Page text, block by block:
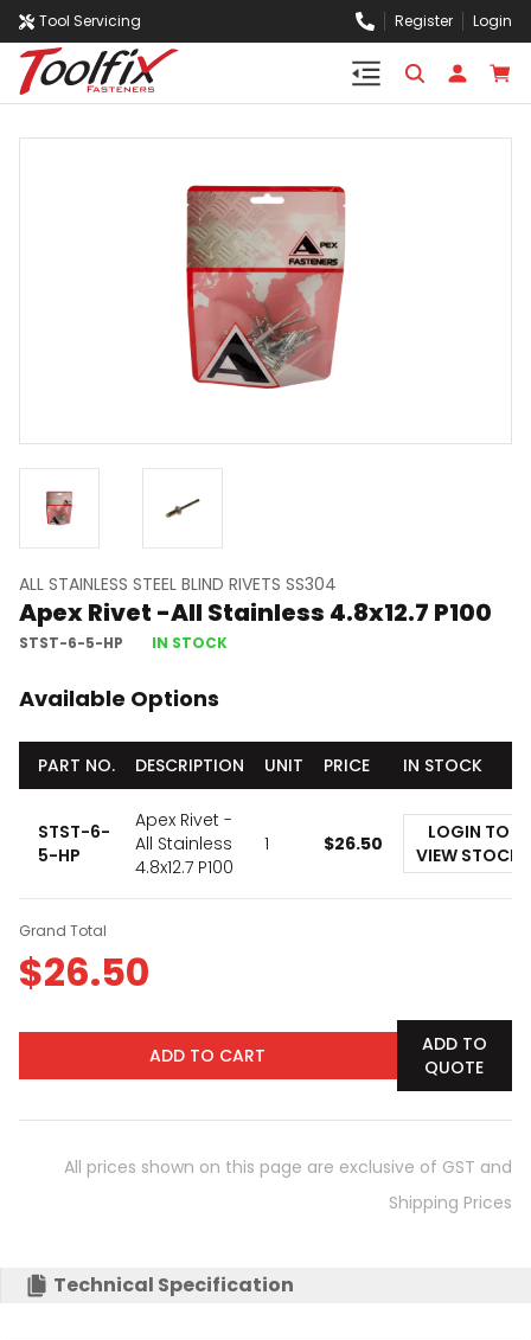
Tool Servicing Register Login
ALL STAINLESS STEEL BLIND RIVETS SS304
Apex Rivet -All Stainless 4.8x12.7 P100
STST-6-5-HP IN STOCK
Available Options
PART NO. DESCRIPTION UNIT PRICE IN STOCK
STST-6-
5-HP
Apex Rivet -
All Stainless
4.8x12.7 P100
1 $26.50
LOGIN TO
VIEW STOCK
Grand Total
$26.50
ADD TO CART
ADD TO
QUOTE
All prices shown on this page are exclusive of GST and
Shipping Prices
Technical Specification